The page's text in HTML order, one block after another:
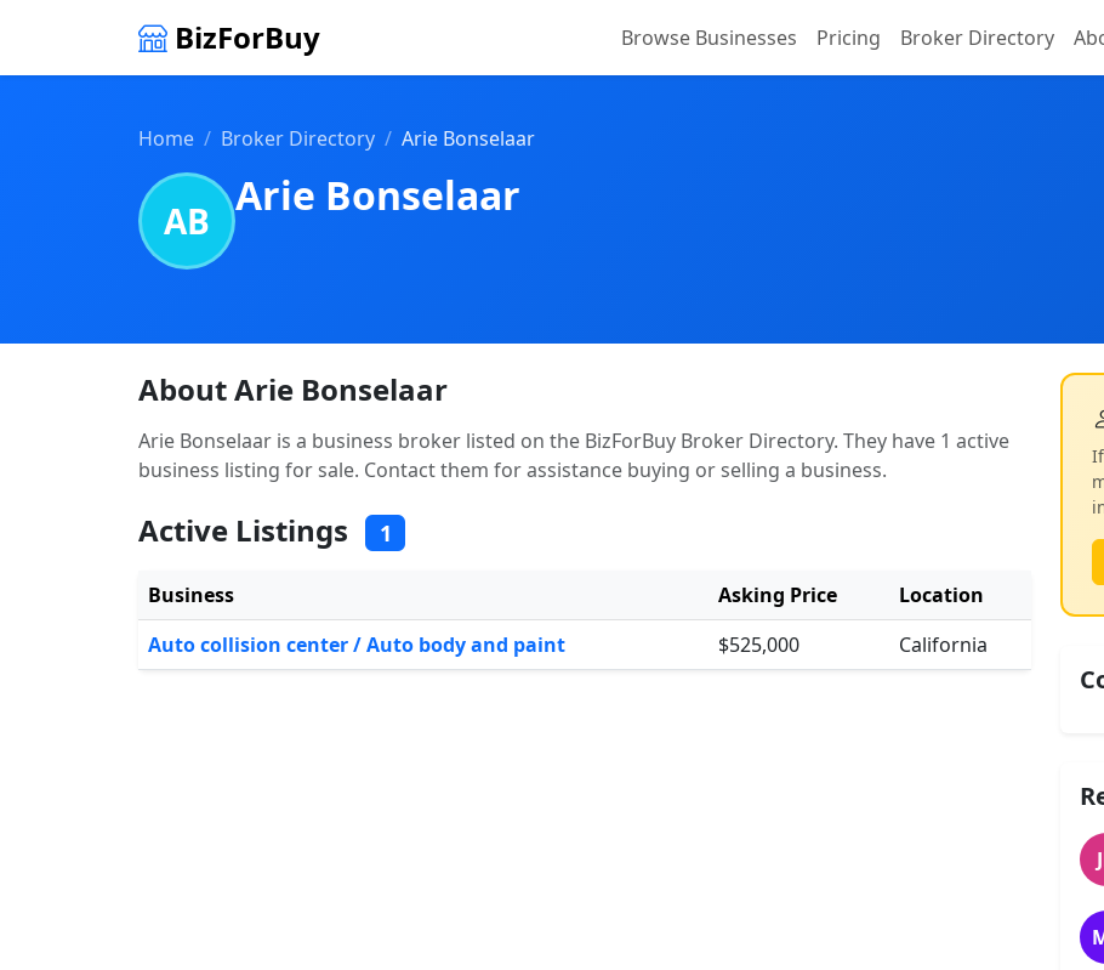
BizForBuy Browse Businesses Pricing Broker Directory
Home Broker Directory Arie Bonselaar
AB Arie Bonselaar
About Arie Bonselaar
Arie Bonselaar is a business broker listed on the BizForBuy Broker Directory. They have 1 active
business listing for sale. Contact them for assistance buying or selling a business.
Active Listings 1
Business Asking Price
Location
Auto collision center / Auto body and paint
$525,000 California